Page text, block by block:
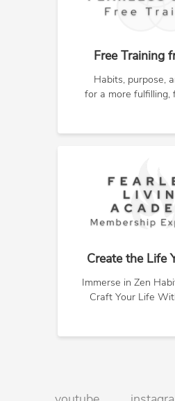
Free Training
Habits, purpose,
for a more fulfilling,
Create the Life
Immerse in Zen
Craft Your Life